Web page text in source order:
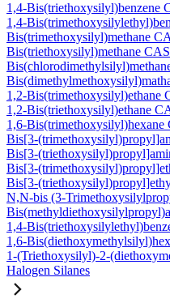
1,4-Bis(triethoxysilyl)benzene
1,4-
Bis(trimethoxysilyl)methane
Bis(triethoxysilyl)methane
1,2-Bis(trimethoxysilyl)ethane
1,2-Bis(triethoxysilyl)ethane
1,6-Bis(trimethoxysilyl)hexane
Bis[3-
Bis[3-
Bis[3-
Bis[3-
N,N-bis (3-
1,4-
1,6-
1-(Triethoxysilyl)-2-
Halogen Silanes